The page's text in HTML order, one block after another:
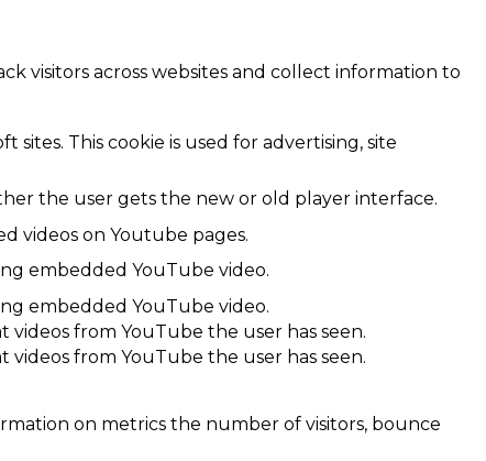
visitors across websites and collect information to
This cookie is used for advertising, site
the user gets the new or old player interface.
videos on Youtube pages.
embedded YouTube video.
embedded YouTube video.
videos from YouTube the user has seen.
videos from YouTube the user has seen.
on metrics the number of visitors, bounce